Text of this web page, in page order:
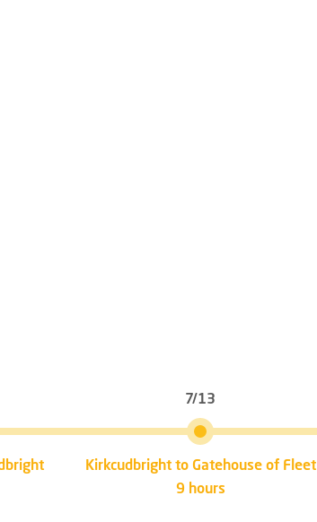
7/13
Kirkcudbright to Gatehouse of Fleet
9 hours